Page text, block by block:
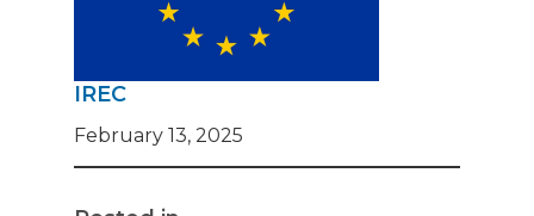
IREC
February 13, 2025